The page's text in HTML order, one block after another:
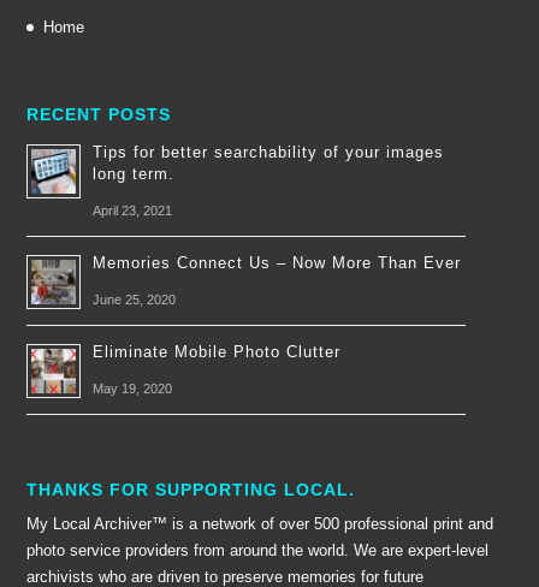
Home
RECENT POSTS
Tips for better searchability of your images
long term.
April 23, 2021
Memories Connect Us – Now More Than Ever
June 25, 2020
Eliminate Mobile Photo Clutter
May 19, 2020
THANKS FOR SUPPORTING LOCAL.
My Local Archiver™ is a network of over 500 professional print and
photo service providers from around the world. We are expert-level
archivists who are driven to preserve memories for future